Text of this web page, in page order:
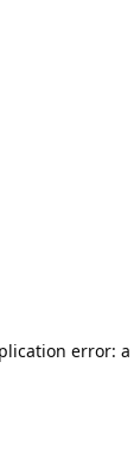
error: a